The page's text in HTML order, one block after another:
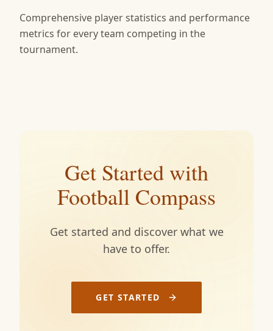
Comprehensive player statistics and performance
metrics for every team competing in the
tournament.
Get Started with
Football Compass
Get started and discover what we
have to offer.
GET STARTED